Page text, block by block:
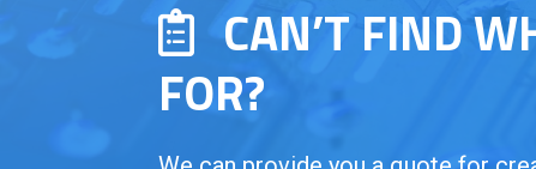
CAN’T FIND
FOR?